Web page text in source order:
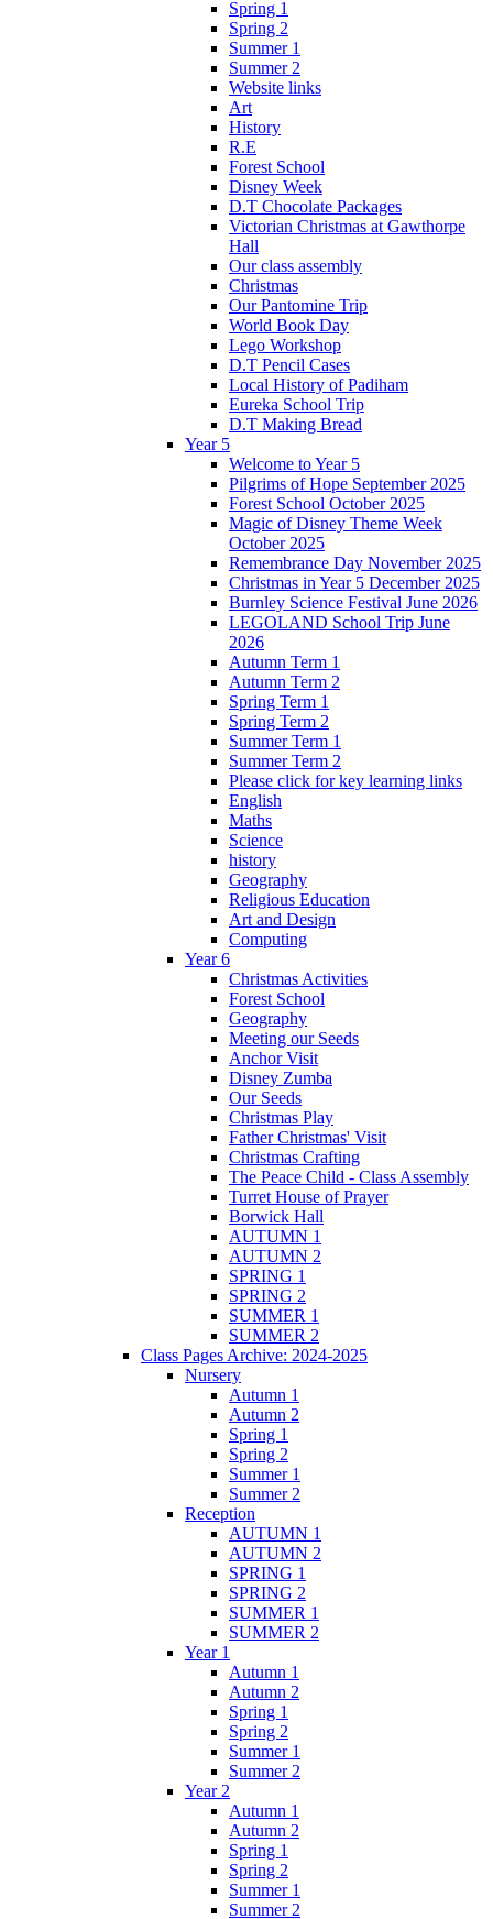
Spring 1
Spring 2
Summer 1
Summer 2
Website links
Art
History
R.E
Forest School
Disney Week
D.T Chocolate Packages
Victorian Christmas at Gawthorpe
Hall
Our class assembly
Christmas
Our Pantomine Trip
World Book Day
Lego Workshop
D.T Pencil Cases
Local History of Padiham
Eureka School Trip
D.T Making Bread
Year 5
Welcome to Year 5
Pilgrims of Hope September 2025
Forest School October 2025
Magic of Disney Theme Week
October 2025
Remembrance Day November 2025
Christmas in Year 5 December 2025
Burnley Science Festival June 2026
LEGOLAND School Trip June
2026
Autumn Term 1
Autumn Term 2
Spring Term 1
Spring Term 2
Summer Term 1
Summer Term 2
Please click for key learning links
English
Maths
Science
history
Geography
Religious Education
Art and Design
Computing
Year 6
Christmas Activities
Forest School
Geography
Meeting our Seeds
Anchor Visit
Disney Zumba
Our Seeds
Christmas Play
Father Christmas' Visit
Christmas Crafting
The Peace Child - Class Assembly
Turret House of Prayer
Borwick Hall
AUTUMN 1
AUTUMN 2
SPRING 1
SPRING 2
SUMMER 1
SUMMER 2
Class Pages Archive: 2024-2025
Nursery
Autumn 1
Autumn 2
Spring 1
Spring 2
Summer 1
Summer 2
Reception
AUTUMN 1
AUTUMN 2
SPRING 1
SPRING 2
SUMMER 1
SUMMER 2
Year 1
Autumn 1
Autumn 2
Spring 1
Spring 2
Summer 1
Summer 2
Year 2
Autumn 1
Autumn 2
Spring 1
Spring 2
Summer 1
Summer 2